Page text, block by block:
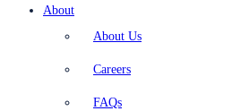
About
About Us
Careers
FAQs